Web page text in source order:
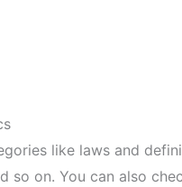
like laws and
so on. You can also